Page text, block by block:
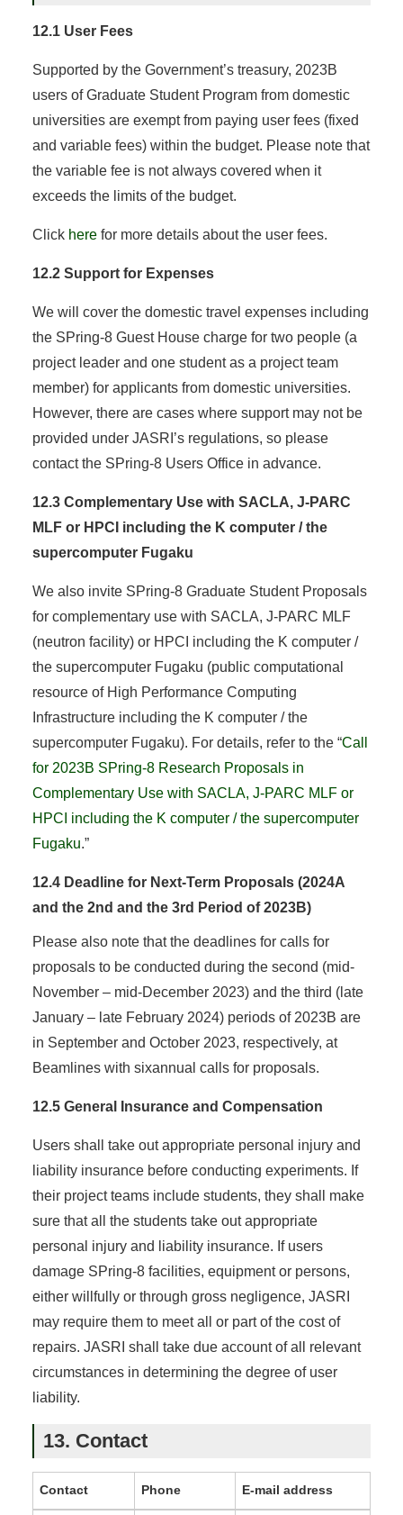
12.1 User Fees
Supported by the Government’s treasury, 2023B
users of Graduate Student Program from domestic
universities are exempt from paying user fees (fixed
and variable fees) within the budget. Please note that
the variable fee is not always covered when it
exceeds the limits of the budget.
Click herefor more details about the user fees.
12.2 Support for Expenses
We will cover the domestic travel expenses including
the SPring-8 Guest House charge for two people (a
project leader and one student as a project team
member) for applicants from domestic universities.
However, there are cases where support may not be
provided under JASRI’s regulations, so please
contact the SPring-8 Users Office in advance.
12.3 Complementary Use with SACLA, J-PARC
MLF or HPCI including the K computer / the
supercomputer Fugaku
We also invite SPring-8 Graduate Student Proposals
for complementary use with SACLA, J-PARC MLF
(neutron facility) or HPCI including the K computer /
the supercomputer Fugaku (public computational
resource of High Performance Computing
Infrastructure including the K computer / the
supercomputer Fugaku). For details, refer to the “Call
for 2023B SPring-8 Research Proposals in
Complementary Use with SACLA, J-PARC MLF or
HPCI including the K computer / the supercomputer
Fugaku.”
12.4 Deadline for Next-Term Proposals (2024A
and the 2nd and the 3rd Period of 2023B)
Please also note that the deadlines for calls for
proposals to be conducted during the second (mid-
November – mid-December 2023) and the third (late
January – late February 2024) periods of 2023B are
in September and October 2023, respectively, at
Beamlines with sixannual calls for proposals.
12.5 General Insurance and Compensation
Users shall take out appropriate personal injury and
liability insurance before conducting experiments. If
their project teams include students, they shall make
sure that all the students take out appropriate
personal injury and liability insurance. If users
damage SPring-8 facilities, equipment or persons,
either willfully or through gross negligence, JASRI
may require them to meet all or part of the cost of
repairs. JASRI shall take due account of all relevant
circumstances in determining the degree of user
liability.
13. Contact
Contact Phone E-mail address